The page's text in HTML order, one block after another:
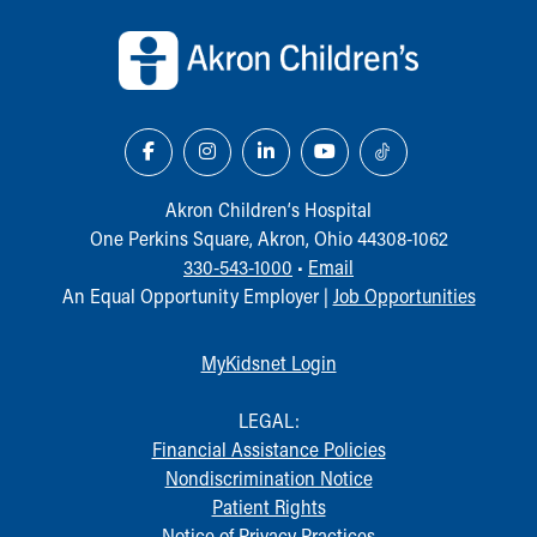
Calendar of Events
Community Mission
Our Culture of Caring
Quality and Patient Safety
Unity and Engagement
Women's Board
Our History
Cincinnati Children's
MyChart Telehealth Visits
Akron Children‘s Hospital
One Perkins Square, Akron, Ohio 44308-1062
330-543-1000 • Email
An Equal Opportunity Employer | Job Opportunities
MyKidsnet Login
LEGAL:
Financial Assistance Policies
Nondiscrimination Notice
Patient Rights